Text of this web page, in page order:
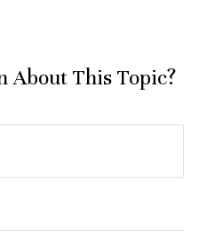
About This Topic?